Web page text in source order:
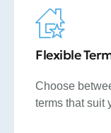
Flexible
Choose
terms that suit